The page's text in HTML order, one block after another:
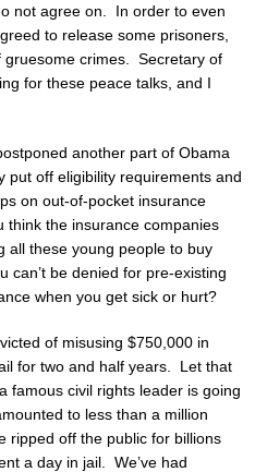
not agree on. In order to even
to release some prisoners,
gruesome crimes. Secretary of
for these peace talks, and I
another part of Obama
off eligibility requirements and
on out-of-pocket insurance
the insurance companies
all these young people to buy
can’t be denied for pre-existing
when you get sick or hurt?
of misusing $750,000 in
for two and half years. Let that
famous civil rights leader is going
to less than a million
ripped off the public for billions
a day in jail. We’ve had